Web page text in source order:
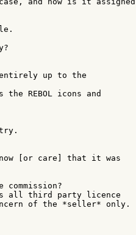
entirely up to the
REBOL icons and
[or care] that it was
all third party licence
of the *seller* only.